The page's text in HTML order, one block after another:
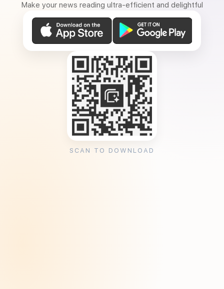
Make your news reading ultra-efficient and delightful
SCAN TO DOWNLOAD